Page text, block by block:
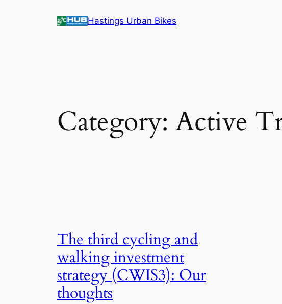
Hastings Urban Bikes
Category: Active
The third cycling and
walking investment
strategy (CWIS3): Our
thoughts